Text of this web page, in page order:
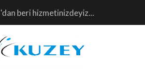
beri hizmetinizdeyiz...